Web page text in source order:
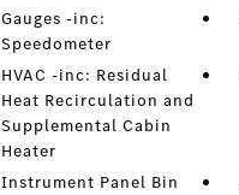
Gauges -inc:
Speedometer
HVAC -inc: Residual
Heat Recirculation and
Supplemental Cabin
Heater
Instrument Panel Bin